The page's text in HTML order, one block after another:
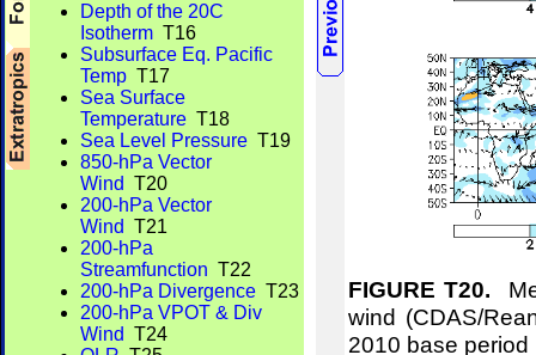
Depth of the 20C
Isotherm T16
Subsurface Eq. Pacific
Temp T17
Sea Surface
Temperature T18
Sea Level Pressure T19
850-hPa Vector
Wind T20
200-hPa Vector
Wind T21
200-hPa
Streamfunction T22
200-hPa Divergence T23
200-hPa VPOT & Div
Wind T24
FIGURE T20.
wind (CDAS/
2010 base